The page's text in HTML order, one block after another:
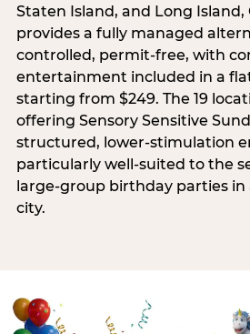
Staten Island, and Long Island,
provides a fully managed
controlled, permit-free, with
entertainment included in a
starting from $249. The 19
offering Sensory Sensitive
structured, lower-stimulation
particularly well-suited to the
large-group birthday parties
city.